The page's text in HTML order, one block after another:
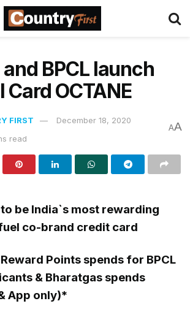
and BPCL launch
Card OCTANE
FIRST
December 18, 2020
read
AA
be India`s most rewarding
co-brand credit card
Points spends for BPCL
& Bharatgas spends
App only)*